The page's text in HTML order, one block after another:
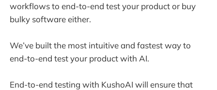
workflows to end-to-end test your product or buy
bulky software either.
We’ve built the most intuitive and fastest way to
end-to-end test your product with AI.
End-to-end testing with KushoAI will ensure that